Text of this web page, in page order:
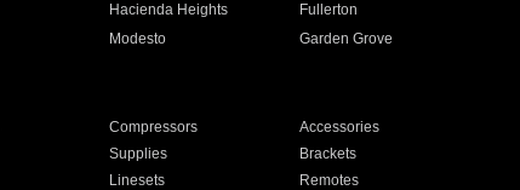
Hacienda Heights
Fullerton
Modesto
Garden Grove
Compressors
Accessories
Supplies
Brackets
Linesets
Remotes